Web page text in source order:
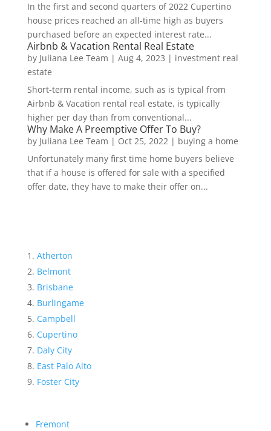
In the first and second quarters of 2022 Cupertino
house prices reached an all-time high as buyers
purchased before an expected interest rate...
Airbnb & Vacation Rental Real Estate
by Juliana Lee Team | Aug 4, 2023 | investment real
estate
Short-term rental income, such as is typical from
Airbnb & Vacation rental real estate, is typically
higher per day than from conventional...
Why Make A Preemptive Offer To Buy?
by Juliana Lee Team | Oct 25, 2022| buying a home
Unfortunately many first time home buyers believe
that if a house is offered for sale with a specified
offer date, they have to make their offer on...
Atherton
Belmont
Brisbane
Burlingame
Campbell
Cupertino
Daly City
East Palo Alto
Foster City
Fremont